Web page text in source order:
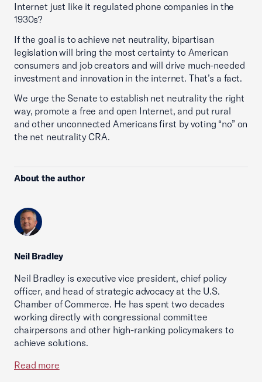
Internet just like it regulated phone companies in the
1930s?
If the goal is to achieve net neutrality, bipartisan
legislation will bring the most certainty to American
consumers and job creators and will drive much-needed
investment and innovation in the internet. That’s a fact.
We urge the Senate to establish net neutrality the right
way, promote a free and open Internet, and put rural
and other unconnected Americans first by voting “no” on
the net neutrality CRA.
About the author
Neil Bradley
Neil Bradley is executive vice president, chief policy
officer, and head of strategic advocacy at the U.S.
Chamber of Commerce. He has spent two decades
working directly with congressional committee
chairpersons and other high-ranking policymakers to
achieve solutions.
Read more